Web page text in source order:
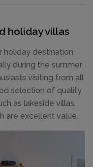
holiday villas
holiday destination
during the summer
visiting from all
selection of quality
as lakeside villas,
are excellent value.